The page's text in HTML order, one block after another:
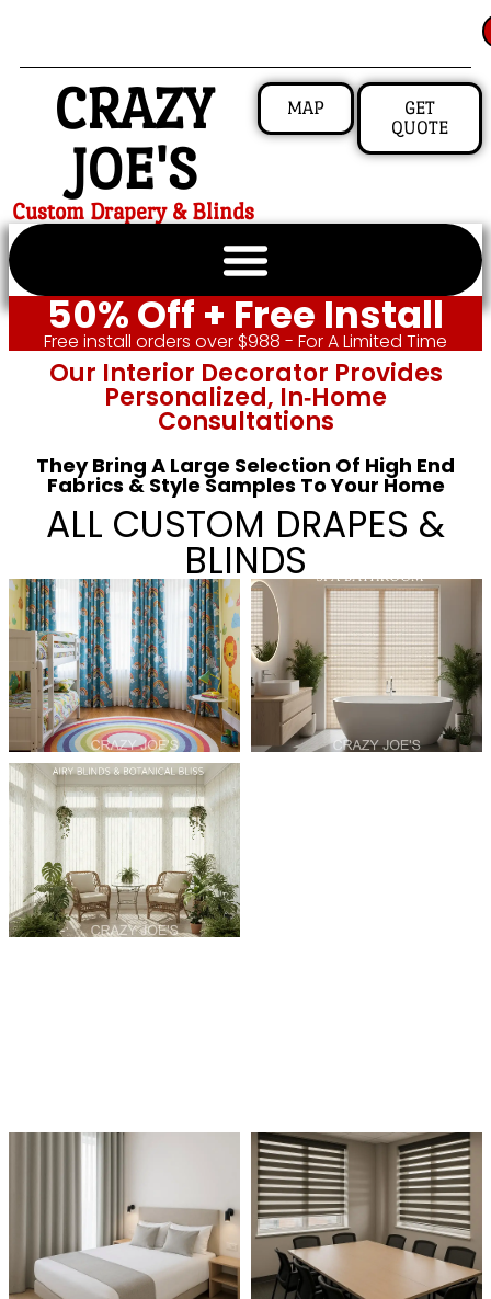
CRAZY
JOE'S
Custom Drapery & Blinds
MAP
GET
QUOTE
50% Off + Free Install
Free install orders over $988 - For A Limited Time
Our Interior Decorator Provides
Personalized, In‑home
Consultations
They Bring A Large Selection Of High End
Fabrics & Style Samples To Your Home
ALL CUSTOM DRAPES &
BLINDS